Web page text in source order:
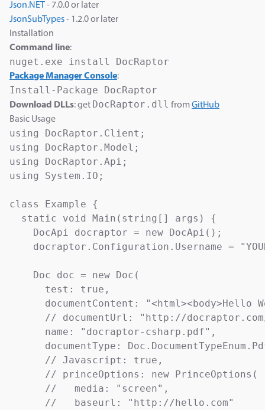
Json.NET- 7.0.0 or later
JsonSubTypes- 1.2.0 or later
Installation
Command line:
Package Manager Console:
Download DLLs: get DocRaptor.dll fromGitHub
Basic Usage
using DocRaptor.Client;
using DocRaptor.Model;
using DocRaptor.Api;
using System.IO;
class Example {
  static void Main(string[] args) {
    DocApi docraptor = new DocApi();
docraptor.Configuration.Username =
    Doc doc = new Doc(
test: true,
documentContent: "<html><body>Hello
// documentUrl: "http://
name: "docraptor-csharp.pdf",
documentType:
// Javascript: true,
      // princeOptions: new PrinceOptions(
//   media: "screen",
//   baseurl: "http://hello.com"